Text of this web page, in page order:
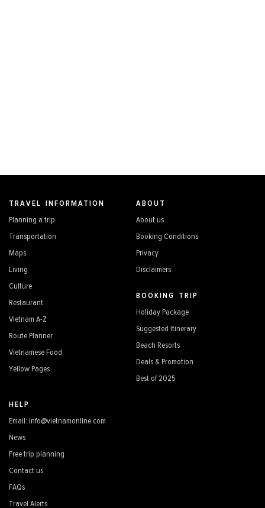
TRAVEL INFORMATION
Planning a trip
Transportation
Maps
Living
Culture
Restaurant
Vietnam A-Z
Route Planner
Vietnamese Food
Yellow Pages
ABOUT
About us
Booking Conditions
Privacy
Disclaimers
BOOKING TRIP
Holiday Package
Suggested Itinerary
Beach Resorts
Deals & Promotion
Best of 2025
HELP
Email: info@vietnamonline.com
News
Free trip planning
Contact us
FAQs
Travel Alerts